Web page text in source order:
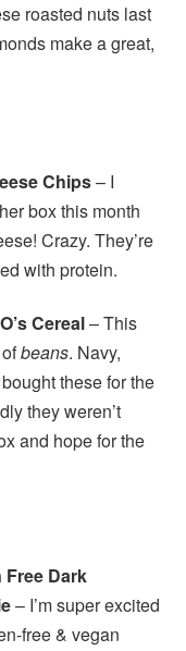
roasted nuts last
make a great,
Chips– I
box this month
Crazy. They’re
with protein.
Cereal– This
ofbeans. Navy,
these for the
they weren’t
and hope for the
Dark
– I’m super excited
free & vegan